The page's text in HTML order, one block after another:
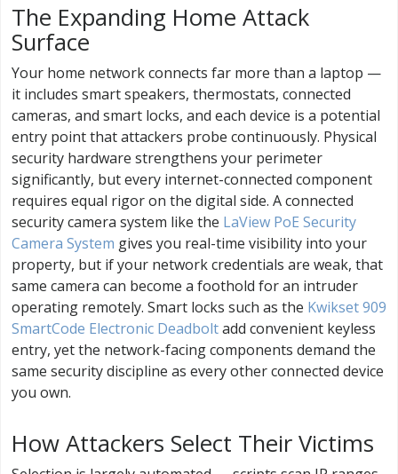
The Expanding Home Attack
Surface
Your home network connects far more than a laptop —
it includes smart speakers, thermostats, connected
cameras, and smart locks, and each device is a potential
entry point that attackers probe continuously. Physical
security hardware strengthens your perimeter
significantly, but every internet-connected component
requires equal rigor on the digital side. A connected
security camera system like the LaView PoE Security
Camera System gives you real-time visibility into your
property, but if your network credentials are weak, that
same camera can become a foothold for an intruder
operating remotely. Smart locks such as the Kwikset 909
SmartCode Electronic Deadboltadd convenient keyless
entry, yet the network-facing components demand the
same security discipline as every other connected device
you own.
How Attackers Select Their Victims